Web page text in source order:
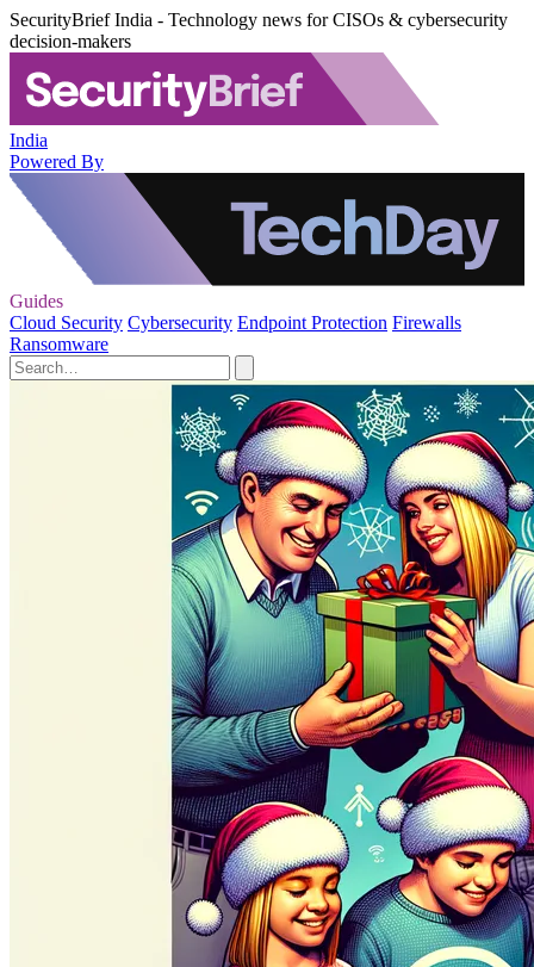
SecurityBrief India - Technology news for CISOs & cybersecurity
decision-makers
India
Powered By
Guides
Cloud Security Cybersecurity Endpoint Protection Firewalls
Ransomware